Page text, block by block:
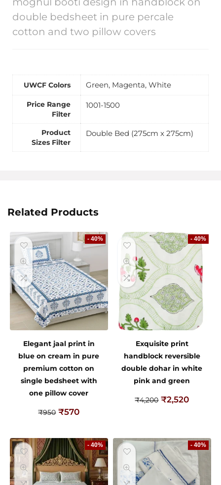
double bedsheet in pure percale
cotton and two pillow covers
UWCF Colors Green, Magenta, White
Price Range
Filter
1001-1500
Product
Sizes Filter
Double Bed (275cm x 275cm)
Related Products
- 40%
Elegant jaal print in
blue on cream in pure
premium cotton on
single bedsheet with
one pillow cover
₹950 ₹570
- 40%
Exquisite print
handblock reversible
double dohar in white
pink and green
₹4,200 ₹2,520
- 40% - 40%